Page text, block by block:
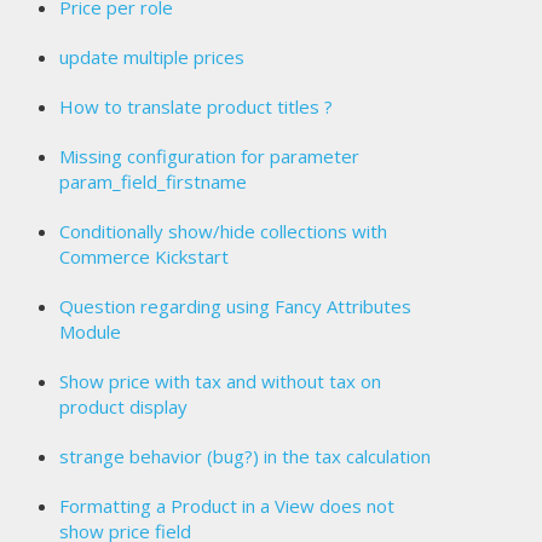
Price per role
update multiple prices
How to translate product titles ?
Missing configuration for parameter
param_field_firstname
Conditionally show/hide collections with
Commerce Kickstart
Question regarding using Fancy Attributes
Module
Show price with tax and without tax on
product display
strange behavior (bug?) in the tax calculation
Formatting a Product in a View does not
show price field